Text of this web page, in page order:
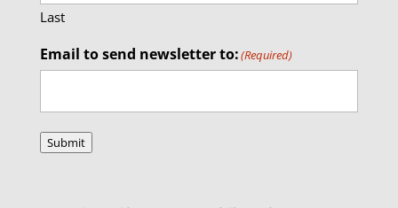
Last
Email to send newsletter to:(Required)
Submit